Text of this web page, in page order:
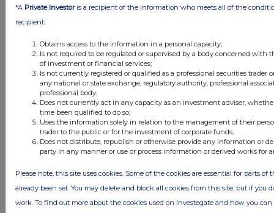
9.
Number of shares, debentures or financial
36
11.
Number of shares, debentures or financial
instruments relating to shares disposed
*A Private Investoris a recipient of the information who meets all of the
recipient:
Obtains access to the information in a personal capacity;
Is not required to be regulated or supervised by a body concerned with
of investment or financial services;
Is not currently registered or qualified as a professional securities trader
any national or state exchange, regulatory authority, professional
professional body;
Does not currently act in any capacity as an investment adviser,
time been qualified to do so;
Uses the information solely in relation to the management of their
trader to the public or for the investment of corporate funds;
Does not distribute, republish or otherwise provide any information or
party in any manner or use or process information or derived works for
Please note, this site uses cookies. Some of the cookies are essential for parts of
already been set. You may delete and block all cookies from this site, but if you
work. To find out more about the cookies used on Investegate and how you